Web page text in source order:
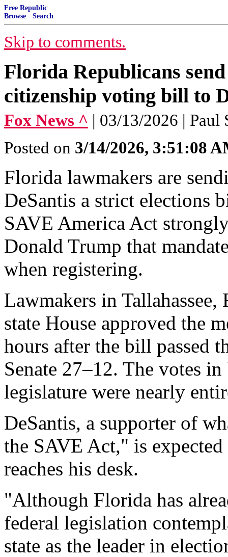
Free Republic
Browse · Search
Skip to comments.
Florida Republicans
citizenship voting bill to
Fox News ^ | 03/13/2026 | Paul
Posted on 3/14/2026, 3:51:08
Florida lawmakers are
DeSantis a strict elections
SAVE America Act
Donald Trump that
when registering.
Lawmakers in
state House approved the
hours after the bill passed
Senate 27–12. The votes
legislature were nearly
DeSantis, a supporter of
the SAVE Act," is
reaches his desk.
"Although Florida has
federal legislation
state as the leader in